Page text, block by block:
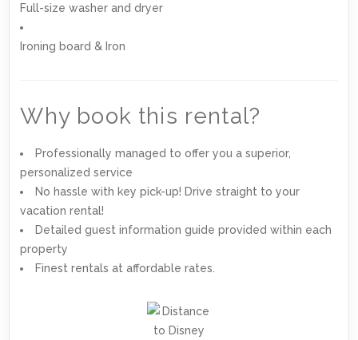
Full-size washer and dryer
Ironing board & Iron
Why book this rental?
Professionally managed to offer you a superior,
personalized service
No hassle with key pick-up! Drive straight to your
vacation rental!
Detailed guest information guide provided within each
property
Finest rentals at affordable rates.